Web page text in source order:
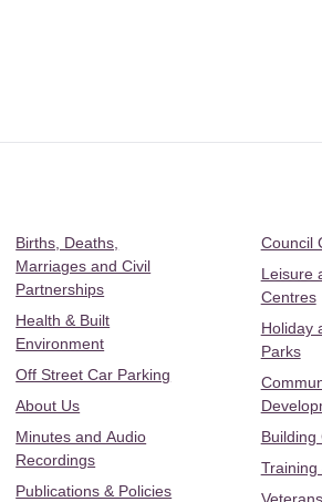
Births, Deaths,
Marriages and Civil
Partnerships
Health & Built
Environment
Off Street Car Parking
About Us
Minutes and Audio
Recordings
Publications & Policies
Council
Leisure
Centres
Holiday
Parks
Building
Training